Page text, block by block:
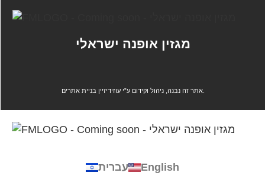
מגזין אופנה ישראלי
אתר זה נבנה, ניהול וקידום ע”י עוזידיזיין בניית אתרים.
עברית English